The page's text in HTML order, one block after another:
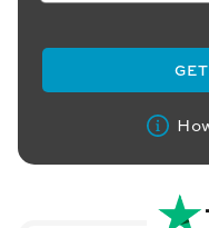
Book your holiday,
ensure that this
hospitality of its